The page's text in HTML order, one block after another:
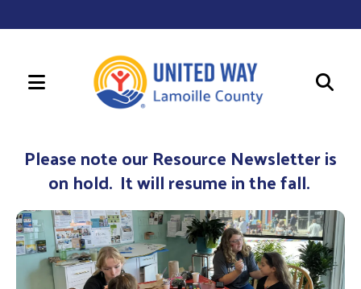
MENU
up
down
arrows
to
select
Please note our Resource Newsletter is
on hold. It will resume in the fall.